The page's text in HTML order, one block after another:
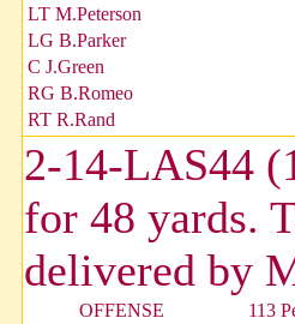
LT M.Peterson
LG B.Parker
C J.Green
RG B.Romeo
RT R.Rand
2-14-LAS44
for 48 yards.
delivered by
OFFENSE
113